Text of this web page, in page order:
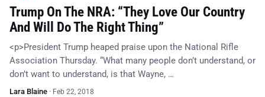
Trump On The NRA: “They Love Our Country
And Will Do The Right Thing”
<p>President Trump heaped praise upon the National Rifle
Association Thursday. “What many people don’t understand, or
don’t want to understand, is that Wayne, …
Lara Blaine · Feb 22, 2018